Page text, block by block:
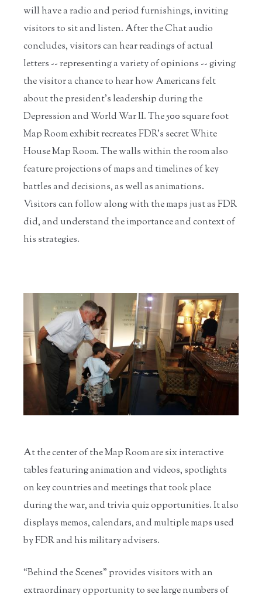
will have a radio and period furnishings, inviting
visitors to sit and listen. After the Chat audio
concludes, visitors can hear readings of actual
letters -- representing a variety of opinions -- giving
the visitor a chance to hear how Americans felt
about the president’s leadership during the
Depression and World War II. The 500 square foot
Map Room exhibit recreates FDR’s secret White
House Map Room. The walls within the room also
feature projections of maps and timelines of key
battles and decisions, as well as animations.
Visitors can follow along with the maps just as FDR
did, and understand the importance and context of
his strategies.
At the center of the Map Room are six interactive
tables featuring animation and videos, spotlights
on key countries and meetings that took place
during the war, and trivia quiz opportunities. It also
displays memos, calendars, and multiple maps used
by FDR and his military advisers.
“Behind the Scenes” provides visitors with an
extraordinary opportunity to see large numbers of